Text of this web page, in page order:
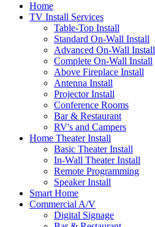
Home
TV Install Services
Table-Top Install
Standard On-Wall Install
Advanced On-Wall Install
Complete On-Wall Install
Above Fireplace Install
Antenna Install
Projector Install
Conference Rooms
Bar & Restaurant
RV's and Campers
Home Theater Install
Basic Theater Install
In-Wall Theater Install
Remote Programming
Speaker Install
Smart Home
Commercial A/V
Digital Signage